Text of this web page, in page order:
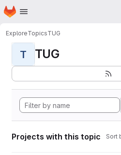
Skip to main content
Homepage
ExploreTopicsTUG
T TUG
Projects with this topic Sort